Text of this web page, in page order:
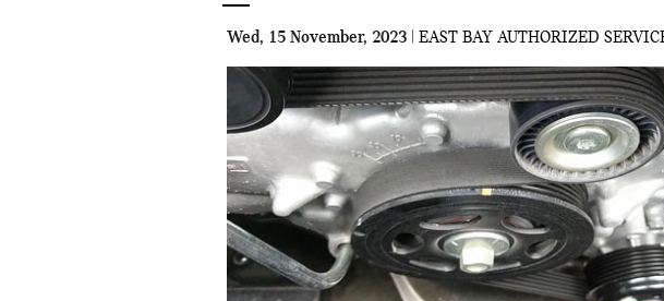
Wed, 15 November, 2023 EAST BAY AUTHORIZED